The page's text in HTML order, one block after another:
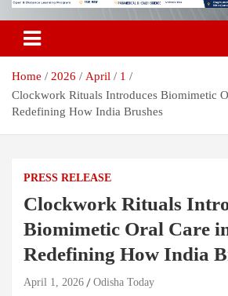
Home 2026 April
1
Clockwork Rituals Introduces Biomimetic
Redefining How India Brushes
PRESS RELEASE
Clockwork Rituals
Biomimetic Oral Care
Redefining How India
April 1, 2026 Odisha Today